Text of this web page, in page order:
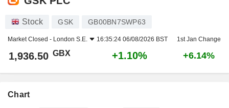
Stock GSK GB00BN7SWP63
Market Closed - London S.E. 16:35:24 06/08/2026 BST 1st Jan Change
1,936.50 GBX +1.10% +6.14%
Chart